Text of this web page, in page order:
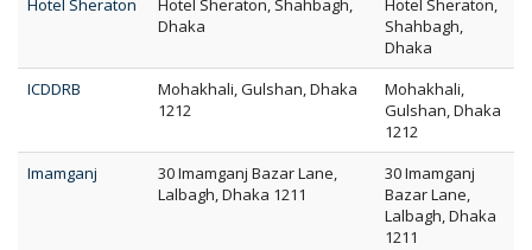
Hotel Sheraton
Hotel Sheraton, Shahbagh,
Dhaka
Hotel Sheraton,
Shahbagh,
Dhaka
ICDDRB
Mohakhali, Gulshan, Dhaka
1212
Mohakhali,
Gulshan, Dhaka
1212
Imamganj
30 Imamganj Bazar Lane,
Lalbagh, Dhaka 1211
30 Imamganj
Bazar Lane,
Lalbagh, Dhaka
1211